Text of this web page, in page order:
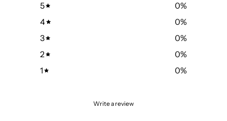
5 0%
4
0%
3
0%
2
0%
1
0%
Write a review